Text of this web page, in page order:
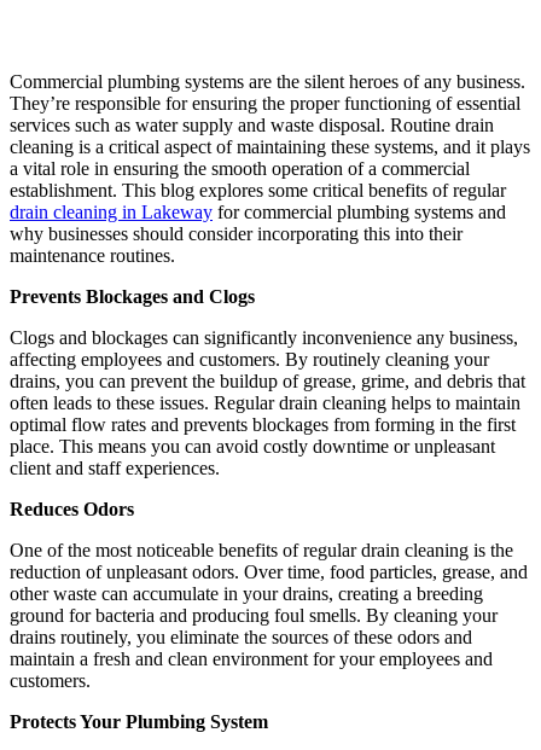
Commercial plumbing systems are the silent heroes of any business.
They’re responsible for ensuring the proper functioning of essential
services such as water supply and waste disposal. Routine drain
cleaning is a critical aspect of maintaining these systems, and it plays
a vital role in ensuring the smooth operation of a commercial
establishment. This blog explores some critical benefits of regular
drain cleaning in Lakeway for commercial plumbing systems and
why businesses should consider incorporating this into their
maintenance routines.
Prevents Blockages and Clogs
Clogs and blockages can significantly inconvenience any business,
affecting employees and customers. By routinely cleaning your
drains, you can prevent the buildup of grease, grime, and debris that
often leads to these issues. Regular drain cleaning helps to maintain
optimal flow rates and prevents blockages from forming in the first
place. This means you can avoid costly downtime or unpleasant
client and staff experiences.
Reduces Odors
One of the most noticeable benefits of regular drain cleaning is the
reduction of unpleasant odors. Over time, food particles, grease, and
other waste can accumulate in your drains, creating a breeding
ground for bacteria and producing foul smells. By cleaning your
drains routinely, you eliminate the sources of these odors and
maintain a fresh and clean environment for your employees and
customers.
Protects Your Plumbing System